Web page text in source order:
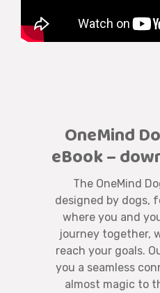
OneMind
eBook –
The OneMind
designed by dogs,
where you and
journey together,
reach your goals.
you a seamless
almost magic to